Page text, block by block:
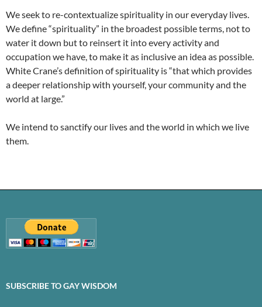
We seek to re-contextualize spirituality in our everyday lives.
We define “spirituality” in the broadest possible terms, not to
water it down but to reinsert it into every activity and
occupation we have, to make it as inclusive an idea as possible.
White Crane’s definition of spirituality is “that which provides
a deeper relationship with yourself, your community and the
world at large.”
We intend to sanctify our lives and the world in which we live
them.
SUBSCRIBE TO GAY WISDOM